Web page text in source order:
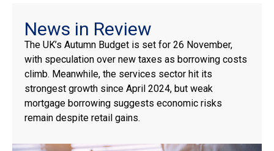
News in Review
The UK’s Autumn Budget is set for 26 November,
with speculation over new taxes as borrowing costs
climb. Meanwhile, the services sector hit its
strongest growth since April 2024, but weak
mortgage borrowing suggests economic risks
remain despite retail gains.